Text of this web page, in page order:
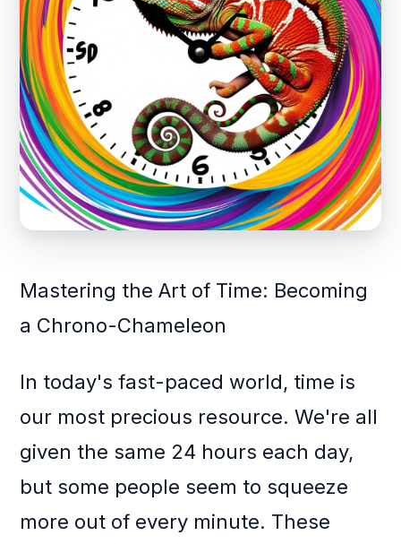
Mastering the Art of Time: Becoming
a Chrono-Chameleon
In today's fast-paced world, time is
our most precious resource. We're all
given the same 24 hours each day,
but some people seem to squeeze
more out of every minute. These